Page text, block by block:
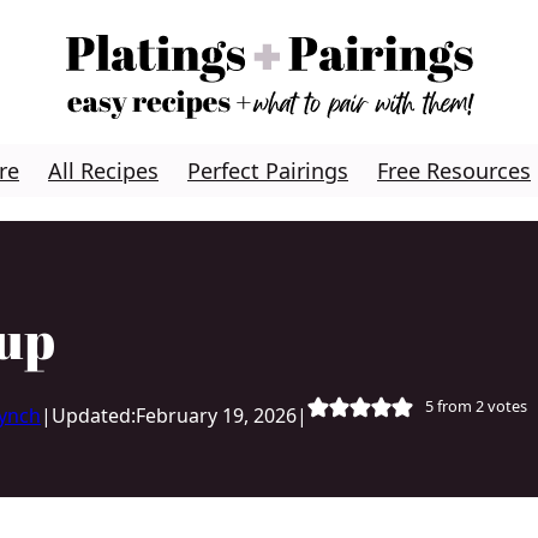
All Recipes Perfect Pairings Free Resources
| Updated:February 19, 2026| 5from 2votes